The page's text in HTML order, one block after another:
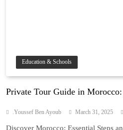
Education & Schools
Private Tour Guide in
.Youssef Ben Ayoub March 31, 2025
Discover Morocco: Essential Steps